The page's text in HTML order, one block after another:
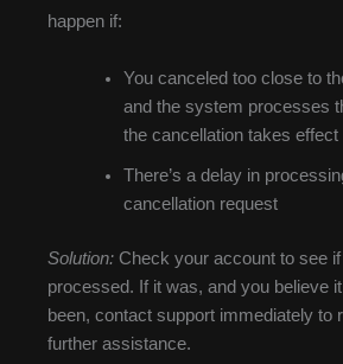
happen if:
You canceled too close to
and the system processes
the cancellation takes effect
There’s a delay in
cancellation request
Solution: Check your account to see
processed. If it was, and you believe
been, contact support immediately to
further assistance.